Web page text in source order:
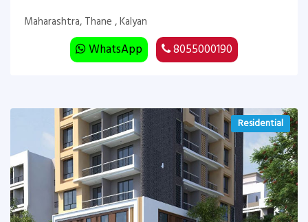
Maharashtra, Thane , Kalyan
WhatsApp 8055000190
Residential